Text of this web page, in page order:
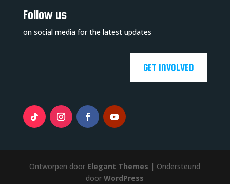
Follow us
on social media for the latest updates
GET INVOLVED
Ontworpen door Elegant Themes | Ondersteund
doorWordPress